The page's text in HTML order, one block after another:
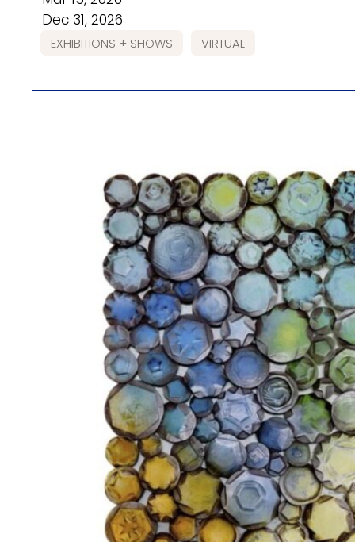
Dec 31, 2026
EXHIBITIONS + SHOWS VIRTUAL